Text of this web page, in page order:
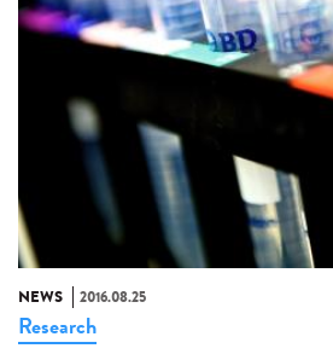
NEWS 2016.08.25
Research